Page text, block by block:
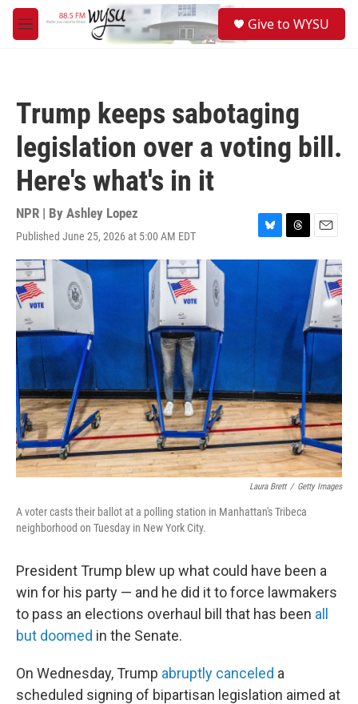
Skip to main content
M
e
Give to WYSU
Trump keeps sabotaging
legislation over a voting bill.
Here's what's in it
NPR | By Ashley Lopez
Published June 25, 2026 at 5:00 AM EDT
B
l
u
T
h
s
E
m
a
i
l
Laura Brett / Getty Images
A voter casts their ballot at a polling station in Manhattan's Tribeca
neighborhood on Tuesday in New York City.
President Trump blew up what could have been a
win for his party — and he did it to force lawmakers
to pass an elections overhaul bill that has been all
but doomed in the Senate.
On Wednesday, Trump abruptly canceled a
scheduled signing of bipartisan legislation aimed at